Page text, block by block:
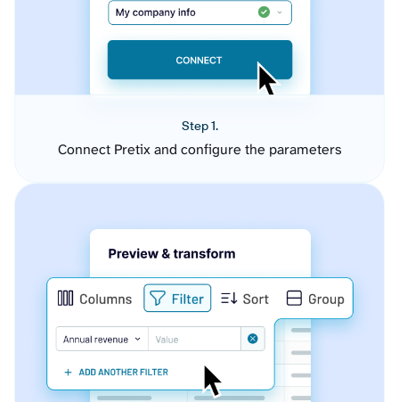
Step 1.
Connect Pretix and configure the parameters